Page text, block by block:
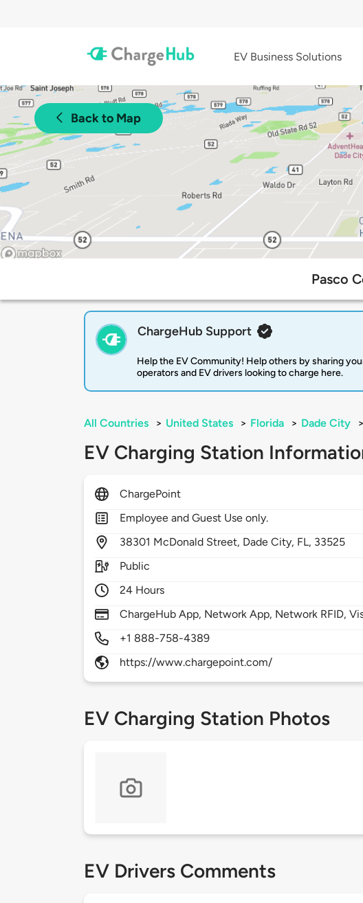
EV Business Solutions
Back to Map
Pasco
ChargeHub Support
Help the EV Community! Help others by sharing
operators and EV drivers looking to charge here.
All Countries > United States > Florida > Dade City >
EV Charging Station
ChargePoint
Employee and Guest Use only.
38301 McDonald Street, Dade City, FL, 33525
Public
24 Hours
ChargeHub App, Network App, Network RFID,
+1 888-758-4389
https://www.chargepoint.com/
EV Charging Station Photos
EV Drivers Comments